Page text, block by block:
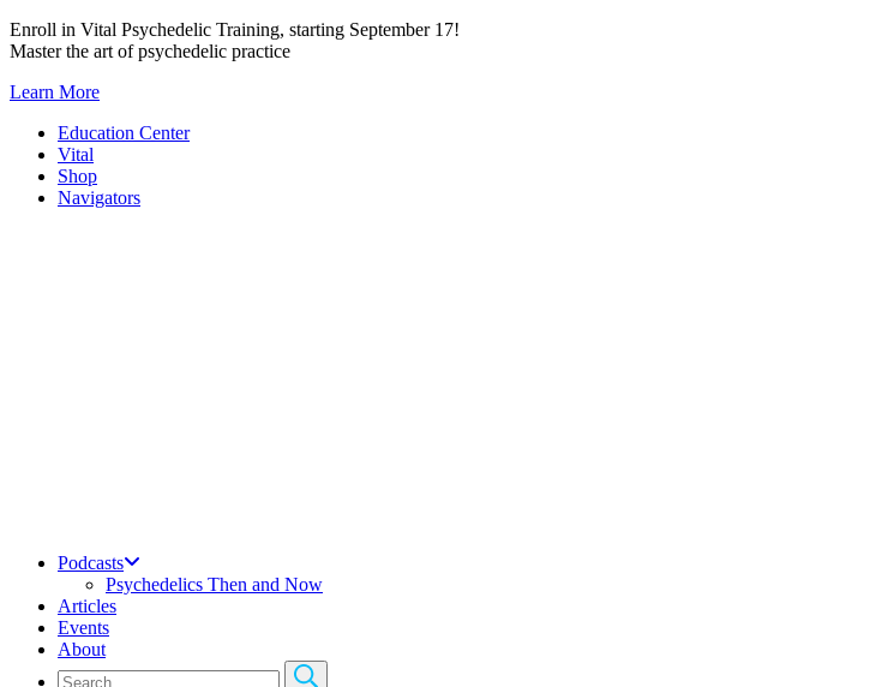
Skip
to
Enroll in Vital Psychedelic Training, starting September 17!
Master the art of psychedelic practice
Learn More
Education Center
Vital
Shop
Navigators
Podcasts
Psychedelics Then and Now
Articles
Events
About